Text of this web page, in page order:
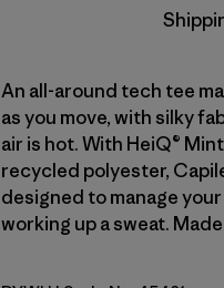
An all-around tech tee
as you move, with silky
air is hot. With HeiQ®
recycled polyester,
designed to manage
working up a sweat.